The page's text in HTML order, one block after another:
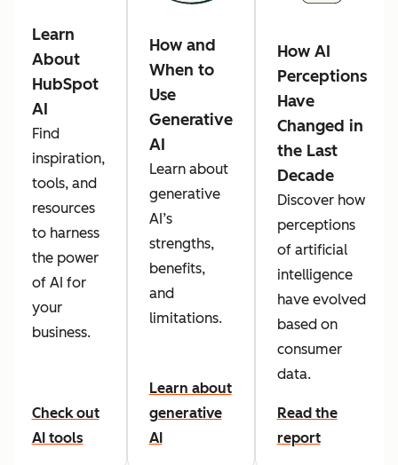
Learn
About
HubSpot
AI
Find
inspiration,
tools, and
resources
to harness
the power
of AI for
your
business.
Check out
AI tools
How and
When to
Use
Generative
AI
Learn about
generative
AI’s
strengths,
benefits,
and
limitations.
Learn about
generative
AI
How AI
Perceptions
Have
Changed in
the Last
Decade
Discover how
perceptions
of artificial
intelligence
have evolved
based on
consumer
data.
Read the
report